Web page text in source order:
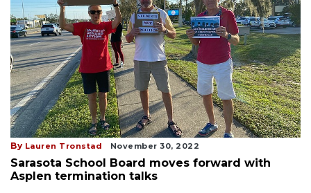
By Lauren Tronstad November 30, 2022
Sarasota School Board moves forward with
Asplen termination talks